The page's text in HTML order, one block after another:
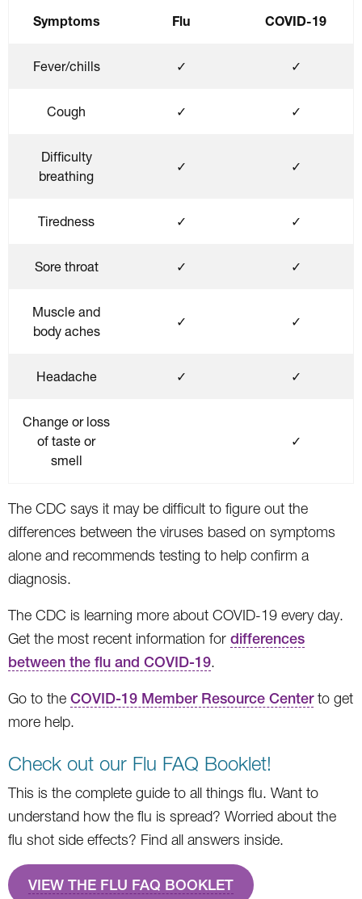
Symptoms Flu COVID-19
Fever/chills ✓ ✓
Cough ✓ ✓
Difficulty
breathing
✓ ✓
Tiredness ✓ ✓
Sore throat ✓ ✓
Muscle and
body aches
✓ ✓
Headache ✓ ✓
Change or loss
of taste or
smell
✓
The CDC says it may be difficult to figure out the
differences between the viruses based on symptoms
alone and recommends testing to help confirm a
diagnosis.
The CDC is learning more about COVID-19 every day.
Get the most recent information for differences
between the flu and COVID-19.
Go to the COVID-19 Member Resource Centerto get
more help.
Check out our Flu FAQ Booklet!
This is the complete guide to all things flu. Want to
understand how the flu is spread? Worried about the
flu shot side effects? Find all answers inside.
VIEW THE FLU FAQ BOOKLET